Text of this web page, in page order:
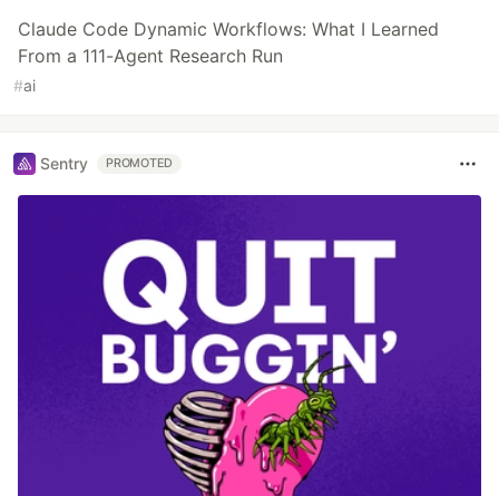
Claude Code Dynamic Workflows: What I Learned
From a 111-Agent Research Run
#ai
Sentry PROMOTED